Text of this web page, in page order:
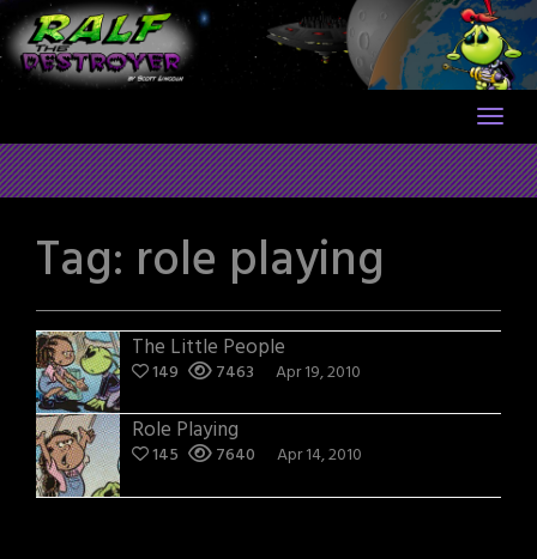
Skip
to
content
Tag: role playing
The Little People
149 7463 Apr 19, 2010
Role Playing
145 7640 Apr 14, 2010